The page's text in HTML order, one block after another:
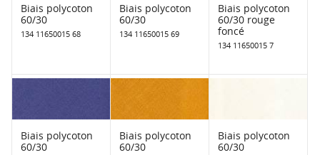
Biais polycoton
60/30
134 11650015 68
Biais polycoton
60/30
134 11650015 69
Biais polycoton
60/30 rouge
foncé
134 11650015 7
Biais polycoton
60/30
Biais polycoton
60/30
Biais polycoton
60/30